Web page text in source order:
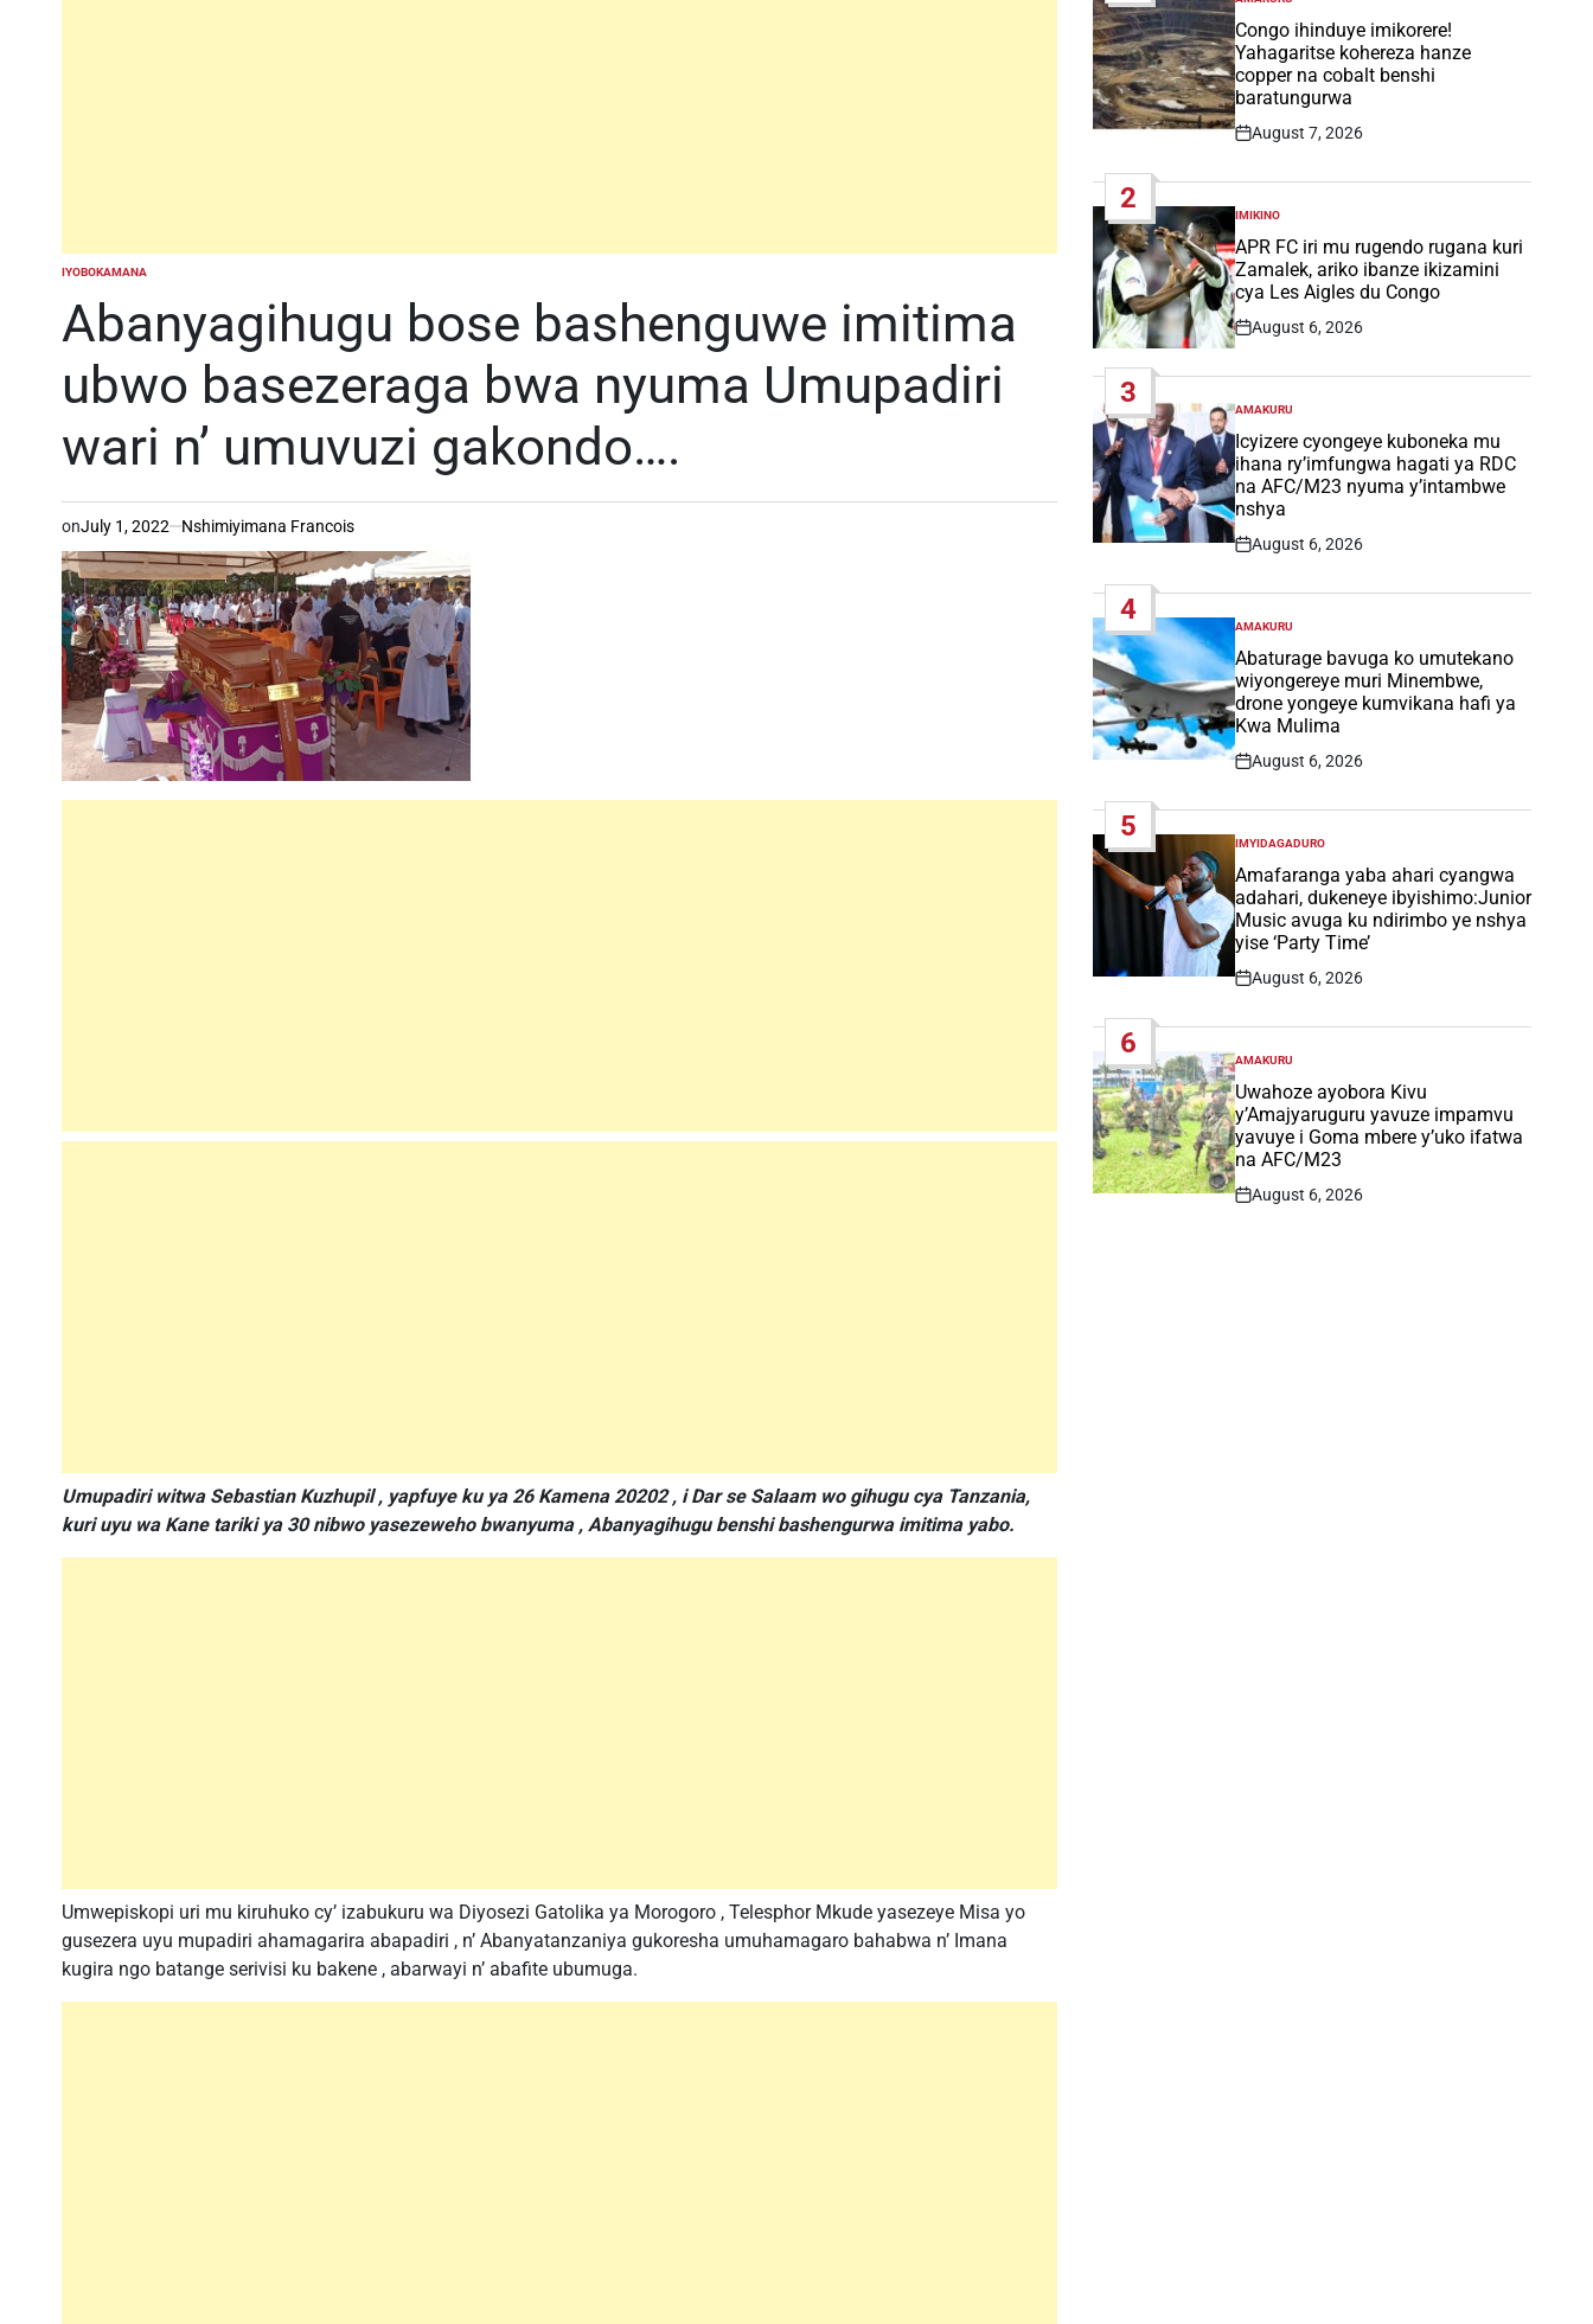
POSTED
IYOBOKAMANA
Abanyagihugu bose bashenguwe imitima
ubwo basezeraga bwa nyuma Umupadiri
wari n’ umuvuzi gakondo….
onJuly 1, 2022 Nshimiyimana Francois
Umupadiri witwa Sebastian Kuzhupil , yapfuye ku ya 26 Kamena 20202 , i Dar se Salaam wo gihugu cya Tanzania,
kuri uyu wa Kane tariki ya 30 nibwo yasezeweho bwanyuma , Abanyagihugu benshi bashengurwa imitima yabo.
Umwepiskopi uri mu kiruhuko cy’ izabukuru wa Diyosezi Gatolika ya Morogoro , Telesphor Mkude yasezeye Misa yo
gusezera uyu mupadiri ahamagarira abapadiri , n’ Abanyatanzaniya gukoresha umuhamagaro bahabwa n’ Imana
kugira ngo batange serivisi ku bakene , abarwayi n’ abafite ubumuga.
POSTED
IN
Congo ihinduye imikorere!
Yahagaritse kohereza hanze
copper na cobalt benshi
baratungurwa
Post
August 7, 2026
2
POSTED
IN
IMIKINO
APR FC iri mu rugendo rugana kuri
Zamalek, ariko ibanze ikizamini
cya Les Aigles du Congo
Post
August 6, 2026
3
POSTED
IN
AMAKURU
Icyizere cyongeye kuboneka mu
ihana ry’imfungwa hagati ya RDC
na AFC/M23 nyuma y’intambwe
nshya
Post
August 6, 2026
4
POSTED
IN
AMAKURU
Abaturage bavuga ko umutekano
wiyongereye muri Minembwe,
drone yongeye kumvikana hafi ya
Kwa Mulima
Post
August 6, 2026
5
POSTED
IN
IMYIDAGADURO
Amafaranga yaba ahari cyangwa
adahari, dukeneye ibyishimo:Junior
Music avuga ku ndirimbo ye nshya
yise ‘Party Time’
Post
August 6, 2026
6
POSTED
IN
AMAKURU
Uwahoze ayobora Kivu
y’Amajyaruguru yavuze impamvu
yavuye i Goma mbere y’uko ifatwa
na AFC/M23
Post
August 6, 2026